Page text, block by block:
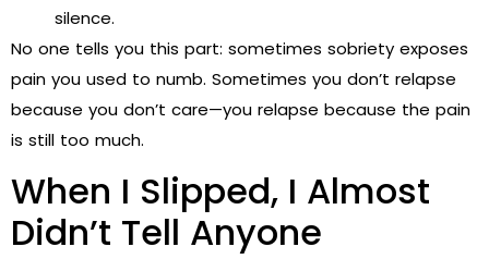
silence.
No one tells you this part: sometimes sobriety exposes
pain you used to numb. Sometimes you don’t relapse
because you don’t care—you relapse because the pain
is still too much.
When I Slipped, I Almost
Didn’t Tell Anyone